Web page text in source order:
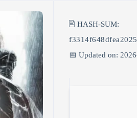
🖹 HASH-SUM:
📅 Updated on: